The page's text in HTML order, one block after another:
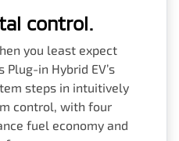
control.
you least expect
Plug-in Hybrid EV’s
steps in intuitively
control, with four
fuel economy and